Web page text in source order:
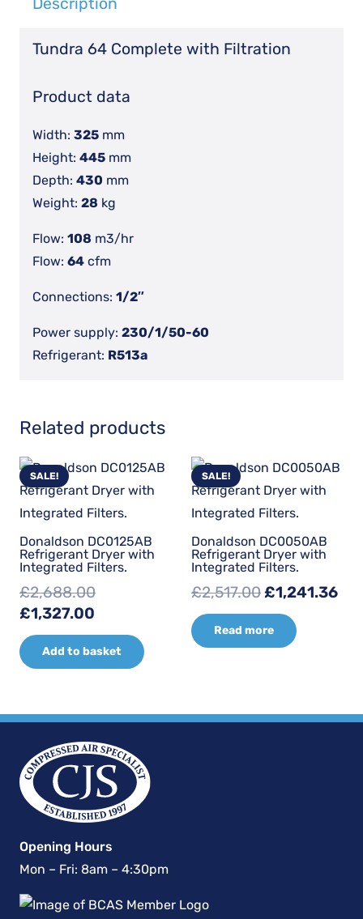
Dryer
Filters
Description
Tundra 64 Complete with Filtration
Product data
Width: 325 mm
Height: 445 mm
Depth: 430 mm
Weight: 28 kg
Flow: 108 m3/hr
Flow: 64 cfm
Connections: 1/2″
Power supply: 230/1/50-60
Refrigerant: R513a
Related products
SALE!
Donaldson DC0125AB
Refrigerant Dryer with
Integrated Filters.
£2,688.00
Original
price
was:
£1,327.00
price
is:
Add to basket
SALE!
Donaldson DC0050AB
Refrigerant Dryer with
Integrated Filters.
£2,517.00Original
price
was:
£1,241.36
Read more
Opening Hours
Mon – Fri: 8am – 4:30pm